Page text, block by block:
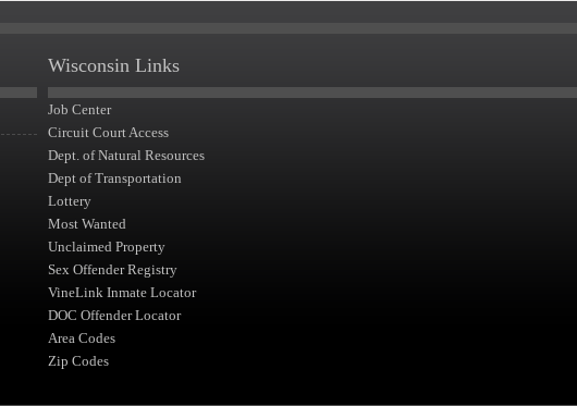
Wisconsin Links
Job Center
Circuit Court Access
Dept. of Natural Resources
Dept of Transportation
Lottery
Most Wanted
Unclaimed Property
Sex Offender Registry
VineLink Inmate Locator
DOC Offender Locator
Area Codes
Zip Codes